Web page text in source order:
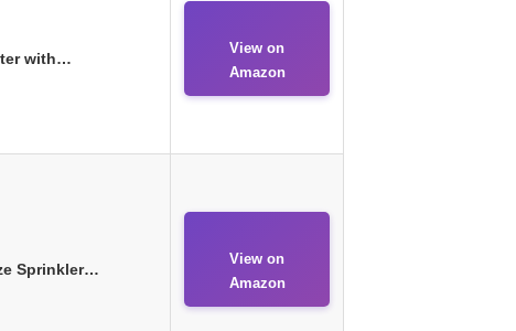
with…
View on
Amazon
Sprinkler…
View on
Amazon